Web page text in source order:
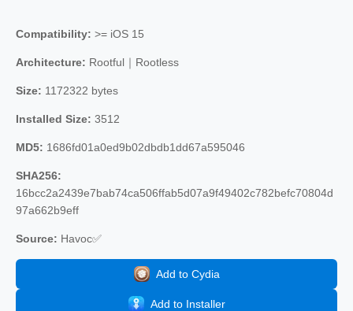
Compatibility: >= iOS 15
Architecture: Rootful｜Rootless
Size: 1172322 bytes
Installed Size: 3512
MD5: 1686fd01a0ed9b02dbdb1dd67a595046
SHA256:
16bcc2a2439e7bab74ca506ffab5d07a9f49402c782befc70804d
97a662b9eff
Source: Havoc✅
Add to Cydia
Add to Installer